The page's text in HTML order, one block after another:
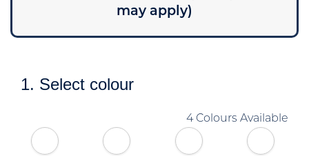
may apply)
1. Select colour
4 Colours Available